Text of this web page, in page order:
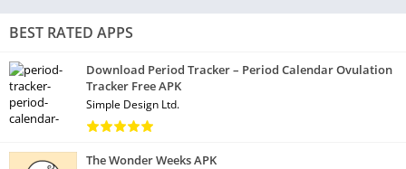
BEST RATED APPS
Download Period Tracker – Period Calendar Ovulation
Tracker Free APK
Simple Design Ltd.
The Wonder Weeks APK